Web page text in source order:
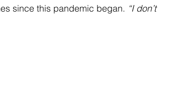
since this pandemic began. “I don’t